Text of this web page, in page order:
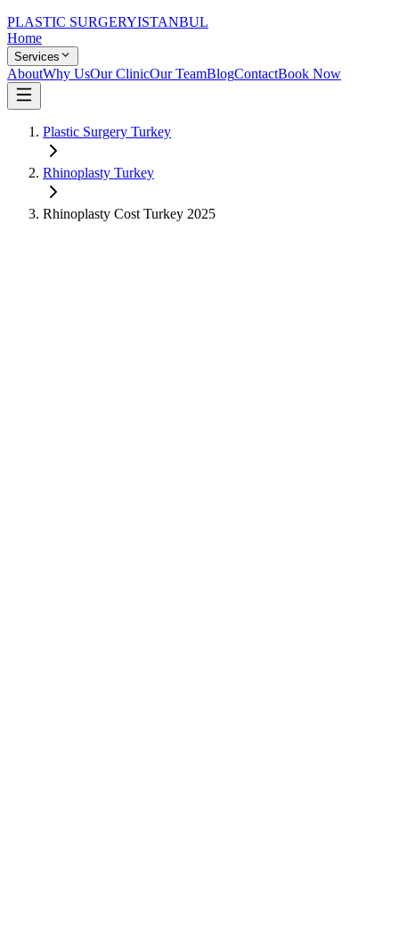
PLASTIC SURGERYISTANBUL
Home
Services
AboutWhy UsOur ClinicOur TeamBlogContactBook Now
Plastic Surgery Turkey
Rhinoplasty Turkey
Rhinoplasty Cost Turkey 2025